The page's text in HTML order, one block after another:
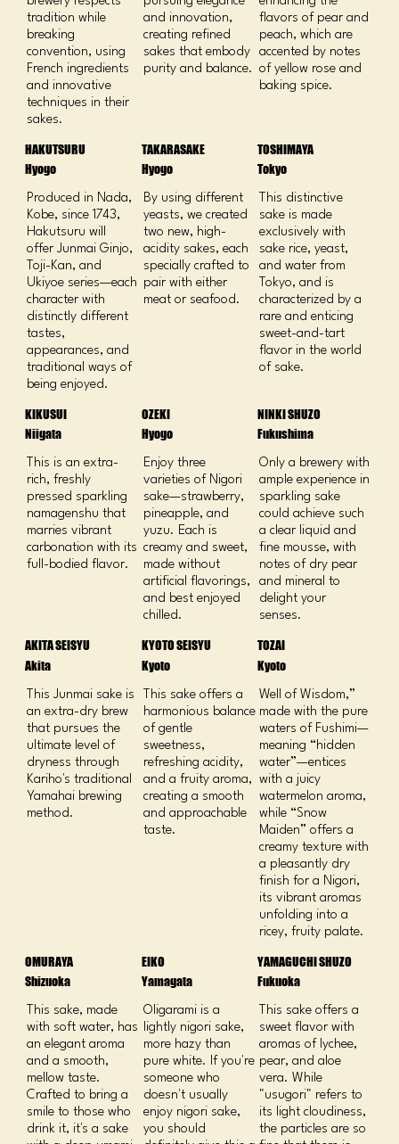
tradition while
breaking
convention, using
French ingredients
and innovative
techniques in their
sakes.
and innovation,
creating refined
sakes that embody
purity and balance.
flavors of pear and
peach, which are
accented by notes
of yellow rose and
baking spice.
HAKUTSURU
Hyogo
Produced in Nada,
Kobe, since 1743,
Hakutsuru will
offer Junmai Ginjo,
Toji-Kan, and
Ukiyoe series—each
character with
distinctly different
tastes,
appearances, and
traditional ways of
being enjoyed.
TAKARASAKE
Hyogo
By using different
yeasts, we created
two new, high-
acidity sakes, each
specially crafted to
pair with either
meat or seafood.
TOSHIMAYA
Tokyo
This distinctive
sake is made
exclusively with
sake rice, yeast,
and water from
Tokyo, and is
characterized by a
rare and enticing
sweet-and-tart
flavor in the world
of sake.
KIKUSUI
Niigata
This is an extra-
rich, freshly
pressed sparkling
namagenshu that
marries vibrant
carbonation with its
full-bodied flavor.
OZEKI
Hyogo
Enjoy three
varieties of Nigori
sake—strawberry,
pineapple, and
yuzu. Each is
creamy and sweet,
made without
artificial flavorings,
and best enjoyed
chilled.
NINKI SHUZO
Fukushima
Only a brewery with
ample experience in
sparkling sake
could achieve such
a clear liquid and
fine mousse, with
notes of dry pear
and mineral to
delight your
senses.
AKITA SEISYU
Akita
This Junmai sake is
an extra-dry brew
that pursues the
ultimate level of
dryness through
Kariho's traditional
Yamahai brewing
method.
KYOTO SEISYU
Kyoto
This sake offers a
harmonious balance
of gentle
sweetness,
refreshing acidity,
and a fruity aroma,
creating a smooth
and approachable
taste.
TOZAI
Kyoto
Well of Wisdom,”
made with the pure
waters of Fushimi—
meaning “hidden
water”—entices
with a juicy
watermelon aroma,
while “Snow
Maiden” offers a
creamy texture with
a pleasantly dry
finish for a Nigori,
its vibrant aromas
unfolding into a
ricey, fruity palate.
OMURAYA
Shizuoka
This sake, made
with soft water, has
an elegant aroma
and a smooth,
mellow taste.
Crafted to bring a
smile to those who
drink it, it's a sake
EIKO
Yamagata
​Oligarami is a
lightly nigori sake,
more hazy than
pure white. If you're
someone who
doesn't usually
enjoy nigori sake,
you should
YAMAGUCHI SHUZO
Fukuoka
This sake offers a
sweet flavor with
aromas of lychee,
pear, and aloe
vera. While
"usugori" refers to
its light cloudiness,
the particles are so